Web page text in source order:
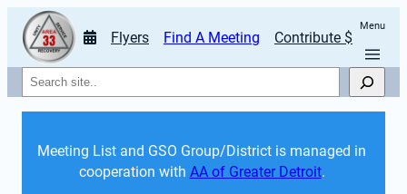
Flyers Find A Meeting Contribute $
Menu
Search
Meeting List and GSO Group/District is managed in
cooperation with AA of Greater Detroit.